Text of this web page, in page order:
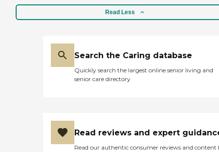
Read Less
Search the Caring database
Quickly search the largest online senior living and
senior care directory
Read reviews and expert
Read our authentic consumer reviews and content